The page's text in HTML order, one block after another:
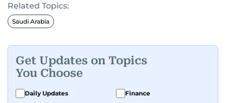
Related Topics:
Saudi Arabia
Get Updates on Topics
You Choose
Daily Updates
Finance